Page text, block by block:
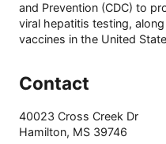
and Prevention (CDC) to
viral hepatitis testing,
vaccines in the United
Contact
40023 Cross Creek Dr
Hamilton, MS 39746